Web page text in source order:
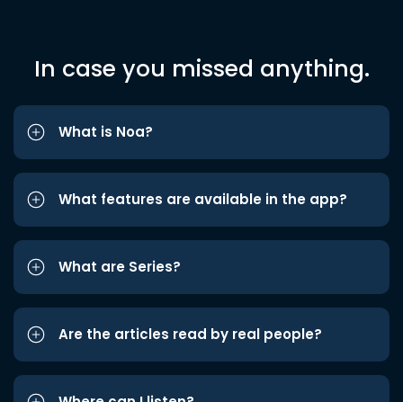
In case you missed anything.
What is Noa?
What features are available in the app?
What are Series?
Are the articles read by real people?